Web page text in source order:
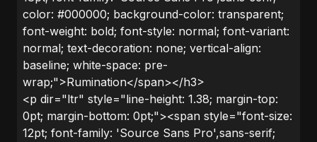
color: #000000; background-color: transparent;
font-weight: bold; font-style: normal; font-variant:
normal; text-decoration: none; vertical-align:
baseline; white-space: pre-
wrap;">Rumination</span></h3>
<p dir="ltr" style="line-height: 1.38; margin-top:
0pt; margin-bottom: 0pt;"><span style="font-size:
12pt; font-family: 'Source Sans Pro',sans-serif;